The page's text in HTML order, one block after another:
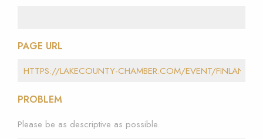
PAGE URL
PROBLEM
Please be as descriptive as possible.